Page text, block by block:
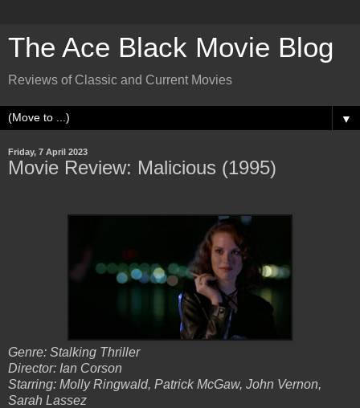
The Ace Black Movie Blog
Reviews of Classic and Current Movies
▼
Friday, 7 April 2023
Movie Review: Malicious (1995)
Genre: Stalking Thriller
Director: Ian Corson
Starring: Molly Ringwald, Patrick McGaw, John Vernon,
Sarah Lassez